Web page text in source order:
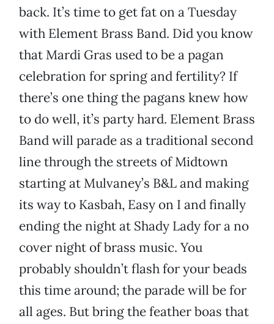
back. It’s time to get fat on a Tuesday
with Element Brass Band. Did you know
that Mardi Gras used to be a pagan
celebration for spring and fertility? If
there’s one thing the pagans knew how
to do well, it’s party hard. Element Brass
Band will parade as a traditional second
line through the streets of Midtown
starting at Mulvaney’s B&L and making
its way to Kasbah, Easy on I and finally
ending the night at Shady Lady for a no
cover night of brass music. You
probably shouldn’t flash for your beads
this time around; the parade will be for
all ages. But bring the feather boas that